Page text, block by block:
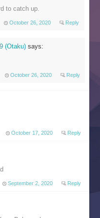
to catch up.
October 26, 2020 Reply
(Otaku)says:
October 26, 2020 Reply
October 17, 2020 Reply
September 2, 2020 Reply